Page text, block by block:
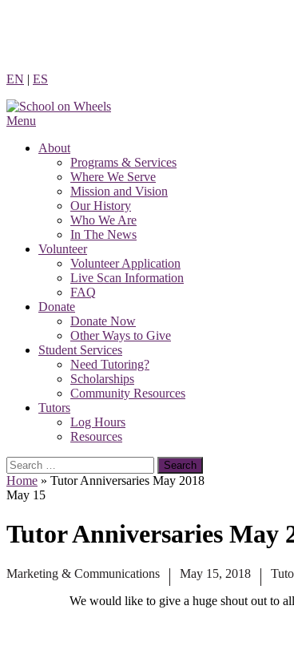
EN | ES
Menu
About
Programs & Services
Where We Serve
Mission and Vision
Our History
Who We Are
In The News
Volunteer
Volunteer Application
Live Scan Information
FAQ
Donate
Donate Now
Other Ways to Give
Student Services
Need Tutoring?
Scholarships
Community Resources
Tutors
Log Hours
Resources
Search
for:
Home » Tutor Anniversaries May 2018
May 15
Tutor Anniversaries May
Marketing & Communications May 15, 2018
We would like to give a huge shout out to